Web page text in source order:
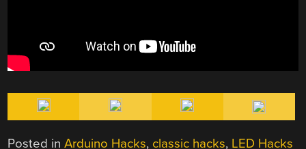
Posted inArduino Hacks, classic hacks, LED Hacks